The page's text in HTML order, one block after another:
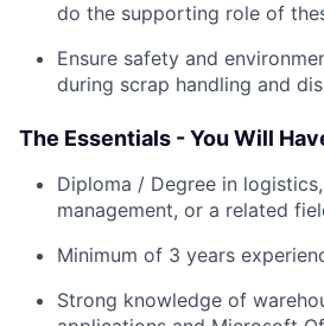
do the supporting role of
Ensure safety and
during scrap handling and
The Essentials - You Will
Diploma / Degree in
management, or a related
Minimum of 3 years
Strong knowledge of